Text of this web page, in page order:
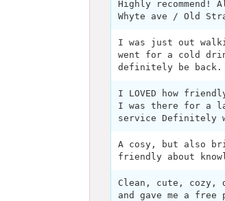
Highly
Whyte ave / Old
I was just out
went for a cold
definitely be back.
I LOVED how
I was there for a
service Definitely
A cosy, but also
friendly about
Clean, cute, cozy,
and gave me a